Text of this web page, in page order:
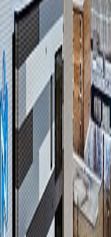
facility.
Net
voice a caller hears. The
they're available, ensuring
Lumio's AI agent,
can't get to — the ones
while the manager is
the personal, on-site
on, while making sure that
“the customer got
700 Block Storage